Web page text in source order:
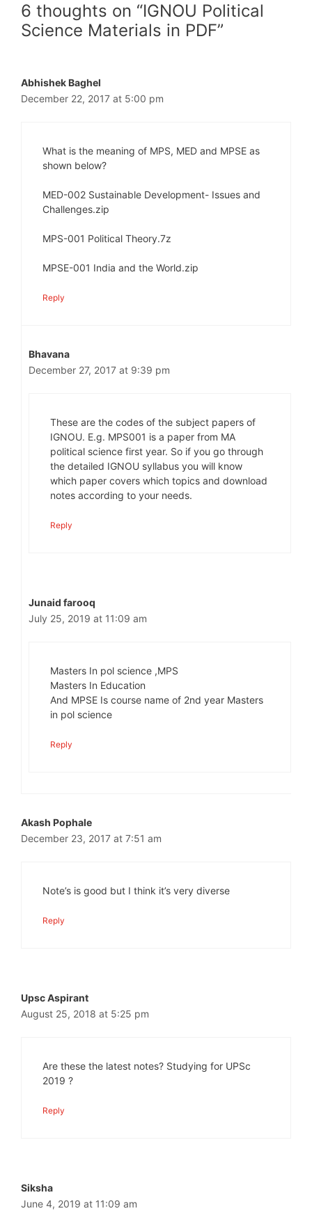
6 thoughts on “IGNOU Political
Science Materials in PDF”
Abhishek Baghel
December 22, 2017 at 5:00 pm
What is the meaning of MPS, MED and MPSE as
shown below?
MED-002 Sustainable Development- Issues and
Challenges.zip
MPS-001 Political Theory.7z
MPSE-001 India and the World.zip
Reply
Bhavana
December 27, 2017 at 9:39 pm
These are the codes of the subject papers of
IGNOU. E.g. MPS001 is a paper from MA
political science first year. So if you go through
the detailed IGNOU syllabus you will know
which paper covers which topics and download
notes according to your needs.
Reply
Junaid farooq
July 25, 2019 at 11:09 am
Masters In pol science ,MPS
Masters In Education
And MPSE Is course name of 2nd year Masters
in pol science
Reply
Akash Pophale
December 23, 2017 at 7:51 am
Note’s is good but I think it’s very diverse
Reply
Upsc Aspirant
August 25, 2018 at 5:25 pm
Are these the latest notes? Studying for UPSc
2019 ?
Reply
Siksha
June 4, 2019 at 11:09 am